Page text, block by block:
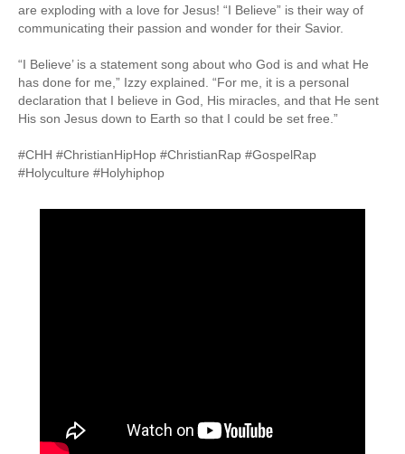
are exploding with a love for Jesus! “I Believe” is their way of
communicating their passion and wonder for their Savior.
“I Believe’ is a statement song about who God is and what He
has done for me,” Izzy explained. “For me, it is a personal
declaration that I believe in God, His miracles, and that He sent
His son Jesus down to Earth so that I could be set free.”
#CHH #ChristianHipHop #ChristianRap #GospelRap
#Holyculture #Holyhiphop